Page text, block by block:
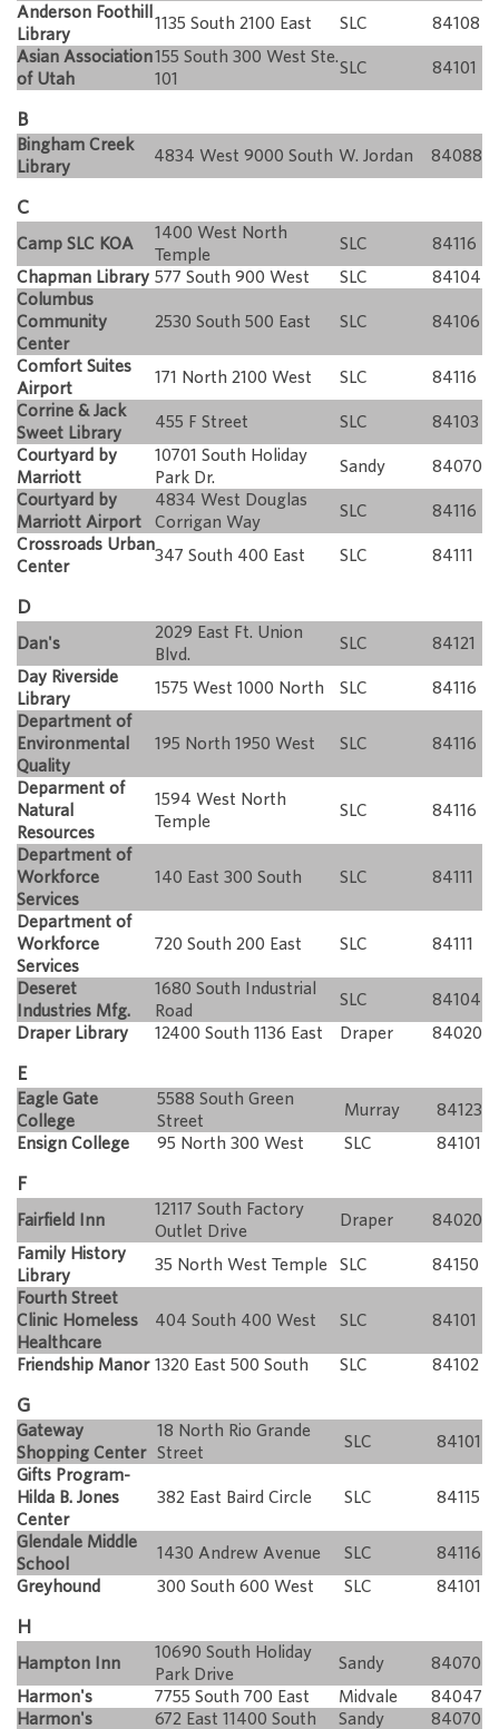
Anderson Foothill
Library
1135 South 2100 East SLC
84108
Asian Association
of Utah
155 South 300 West Ste.
101
SLC 84101
B
Bingham Creek
Library
4834 West 9000 South W. Jordan 84088
C
Camp SLC KOA
1400 West North
Temple
SLC
84116
Chapman Library 577 South 900 West SLC
84104
Columbus
Community
Center
2530 South 500 East SLC 84106
Comfort Suites
Airport
171 North 2100 West SLC
84116
Corrine & Jack
Sweet Library
455 F Street SLC
84103
Courtyard by
Marriott
10701 South Holiday
Park Dr.
Sandy
84070
Courtyard by
Marriott Airport
4834 West Douglas
Corrigan Way
SLC
84116
Crossroads Urban
Center
347 South 400 East SLC 84111
D
Dan's
2029 East Ft. Union
Blvd.
SLC
84121
Day Riverside
Library
1575 West 1000 North SLC
84116
Department of
Environmental
Quality
195 North 1950 West SLC 84116
Deparment of
Natural
Resources
1594 West North
Temple
SLC 84116
Department of
Workforce
Services
140 East 300 South SLC 84111
Department of
Workforce
Services
720 South 200 East SLC 84111
Deseret
Industries Mfg.
1680 South Industrial
Road
SLC
84104
Draper Library
12400 South 1136 East Draper 84020
E
Eagle Gate
College
5588 South Green
Street
Murray
84123
Ensign College
95 North 300 West SLC 84101
F
Fairfield Inn
12117 South Factory
Outlet Drive
Draper
84020
Family History
Library
35 North West Temple SLC
84150
Fourth Street
Clinic Homeless
Healthcare
404 South 400 West SLC 84101
Friendship Manor 1320 East 500 South SLC 84102
G
Gateway
Shopping Center
18 North Rio Grande
Street
SLC
84101
Gifts Program-
Hilda B. Jones
Center
382 East Baird Circle SLC 84115
Glendale Middle
School
1430 Andrew Avenue SLC
84116
Greyhound
300 South 600 West SLC 84101
H
Hampton Inn
10690 South Holiday
Park Drive
Sandy
84070
Harmon's
7755 South 700 East Midvale
84047
Harmon's
672 East 11400 South Sandy
84070